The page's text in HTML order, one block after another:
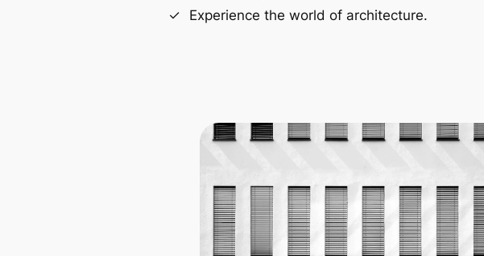
Experience the world of architecture.